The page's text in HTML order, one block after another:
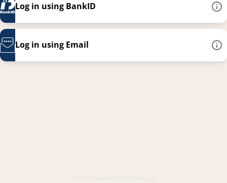
Log in using BankID
Log in using Email